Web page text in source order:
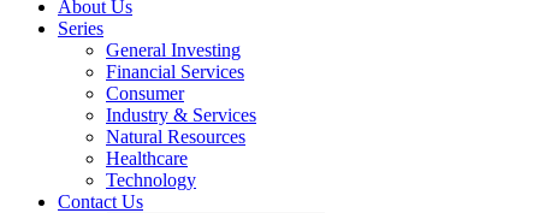
About Us
Series
General Investing
Financial Services
Consumer
Industry & Services
Natural Resources
Healthcare
Technology
Contact Us